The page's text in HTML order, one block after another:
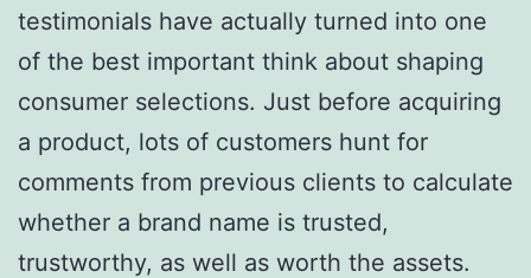
testimonials have actually turned into one
of the best important think about shaping
consumer selections. Just before acquiring
a product, lots of customers hunt for
comments from previous clients to calculate
whether a brand name is trusted,
trustworthy, as well as worth the assets.